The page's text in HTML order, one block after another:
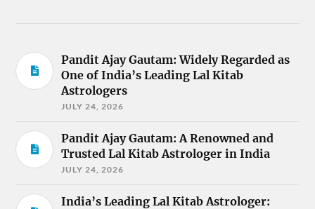
Pandit Ajay Gautam: Widely Regarded as
One of India’s Leading Lal Kitab
Astrologers
JULY 24, 2026
Pandit Ajay Gautam: A Renowned and
Trusted Lal Kitab Astrologer in India
JULY 24, 2026
India’s Leading Lal Kitab Astrologer: